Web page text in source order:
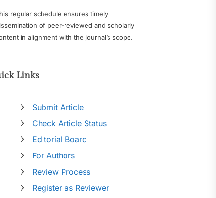
regular schedule ensures timely
of peer-reviewed and scholarly
in alignment with the journal’s scope.
Links
Submit Article
Check Article Status
Editorial Board
For Authors
Review Process
Register as Reviewer